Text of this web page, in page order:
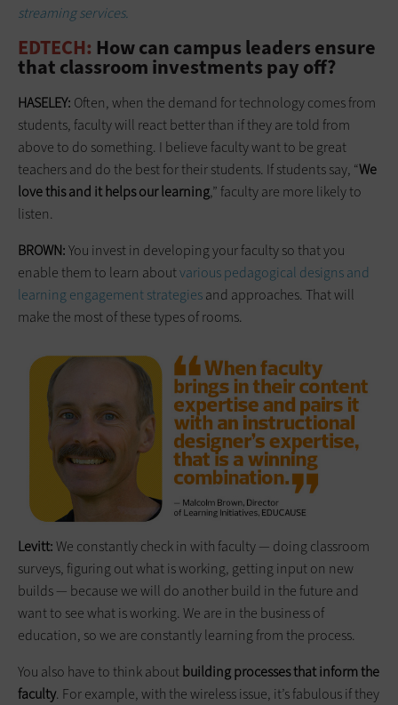
streaming services.
EDTECH: How can campus leaders ensure
that classroom investments pay off?
HASELEY: Often, when the demand for technology comes from
students, faculty will react better than if they are told from
above to do something. I believe faculty want to be great
teachers and do the best for their students. If students say, “We
love this and it helps our learning,” faculty are more likely to
listen.
BROWN:You invest in developing your faculty so that you
enable them to learn aboutvarious pedagogical designs and
learning engagement strategiesand approaches. That will
make the most of these types of rooms.
Levitt:We constantly check in with faculty — doing classroom
surveys, figuring out what is working, getting input on new
builds — because we will do another build in the future and
want to see what is working. We are in the business of
education, so we are constantly learning from the process.
You also have to think aboutbuilding processes that inform the
faculty. For example, with the wireless issue, it’s fabulous if they